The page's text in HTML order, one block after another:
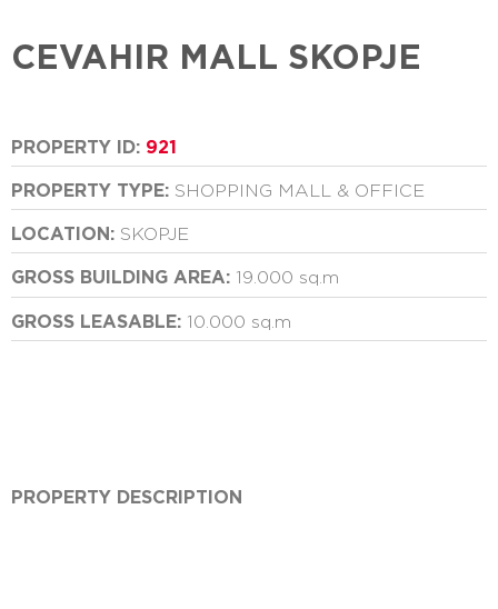
CEVAHIR MALL SKOPJE
PROPERTY ID: 921
PROPERTY TYPE: SHOPPING MALL & OFFICE
LOCATION: SKOPJE
GROSS BUILDING AREA: 19.000 sq.m
GROSS LEASABLE: 10.000 sq.m
PROPERTY DESCRIPTION